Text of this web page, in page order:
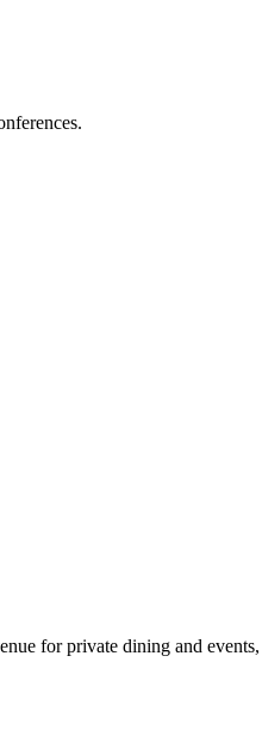
for private dining and